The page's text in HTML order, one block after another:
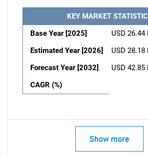
KEY MARKET
Base Year [2025]
USD
Estimated Year [2026]
USD
Forecast Year [2032]
USD
CAGR (%)
Show more